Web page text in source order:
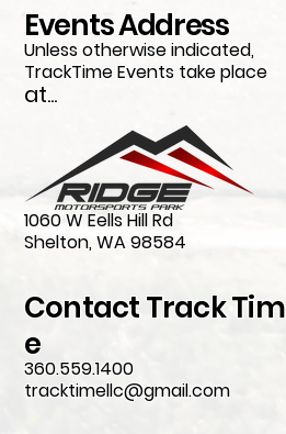
Events Address
Unless otherwise indicated,
TrackTime Events take place
at...
1060 W Eells Hill Rd
Shelton, WA 98584
ContactTrackTim
e
360.559.1400
tracktimellc@gmail.com